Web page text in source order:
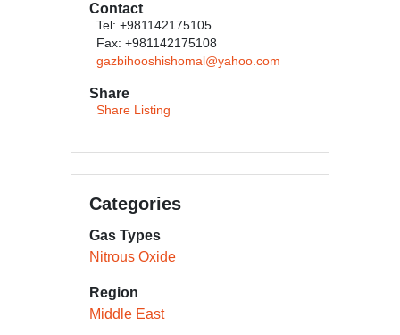
Contact
Tel: +981142175105
Fax: +981142175108
gazbihooshishomal@yahoo.com
Share
Share Listing
Categories
Gas Types
Nitrous Oxide
Region
Middle East